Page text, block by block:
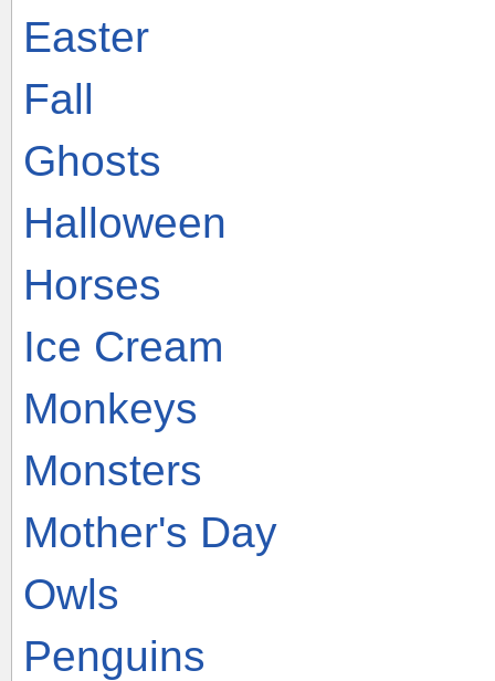
Easter
Fall
Ghosts
Halloween
Horses
Ice Cream
Monkeys
Monsters
Mother's Day
Owls
Penguins